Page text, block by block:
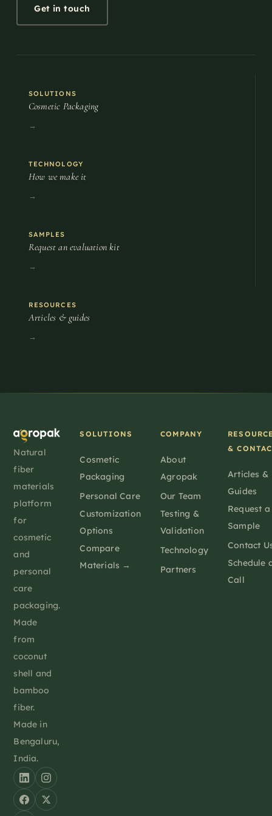
Get in touch
SOLUTIONS
Cosmetic Packaging
→
TECHNOLOGY
How we make it
→
SAMPLES
Request an evaluation kit
→
RESOURCES
Articles & guides
→
Natural
fiber
materials
platform
for
cosmetic
and
personal
care
packaging.
Made
from
coconut
shell and
bamboo
fiber.
Made in
Bengaluru,
India.
SOLUTIONS
Cosmetic
Packaging
Personal Care
Customization
Options
Compare
Materials →
COMPANY
About
Agropak
Our Team
Testing &
Validation
Technology
Partners
&
Articles &
Guides
Request a
Sample
Contact
Schedule
Call